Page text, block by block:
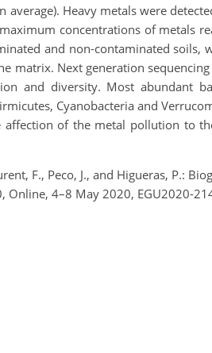
Heavy metals were
concentrations of metals
and non-contaminated
matrix. Next generation
and diversity. Most abundant
Cyanobacteria and
affection of the metal pollution to
F., Peco, J., and Higueras, P.:
Online, 4–8 May 2020,